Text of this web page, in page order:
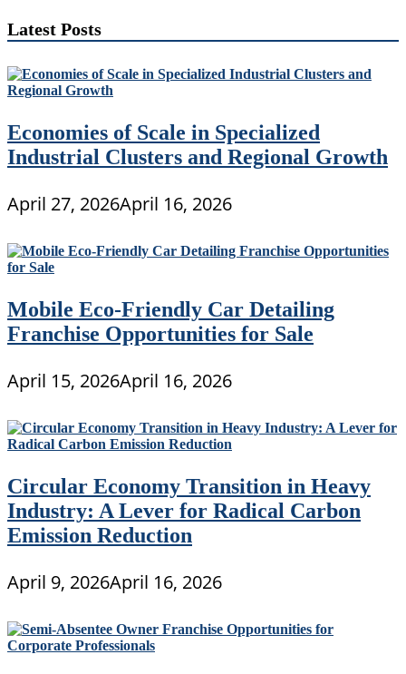
Latest Posts
Economies of Scale in Specialized
Industrial Clusters and Regional Growth
April 27, 2026April 16, 2026
Mobile Eco-Friendly Car Detailing
Franchise Opportunities for Sale
April 15, 2026April 16, 2026
Circular Economy Transition in Heavy
Industry: A Lever for Radical Carbon
Emission Reduction
April 9, 2026April 16, 2026